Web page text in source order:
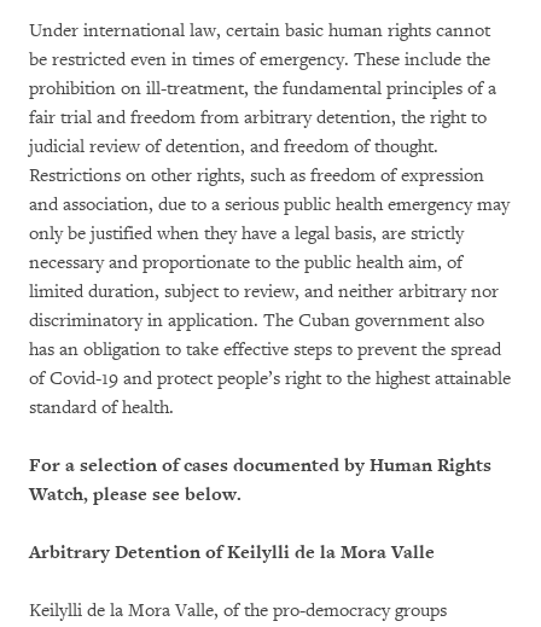
Under international law, certain basic human rights cannot
be restricted even in times of emergency. These include the
prohibition on ill-treatment, the fundamental principles of a
fair trial and freedom from arbitrary detention, the right to
judicial review of detention, and freedom of thought.
Restrictions on other rights, such as freedom of expression
and association, due to a serious public health emergency may
only be justified when they have a legal basis, are strictly
necessary and proportionate to the public health aim, of
limited duration, subject to review, and neither arbitrary nor
discriminatory in application. The Cuban government also
has an obligation to take effective steps to prevent the spread
of Covid-19 and protect people’s right to the highest attainable
standard of health.
For a selection of cases documented by Human Rights
Watch, please see below.
Arbitrary Detention of Keilylli de la Mora Valle
Keilylli de la Mora Valle, of the pro-democracy groups